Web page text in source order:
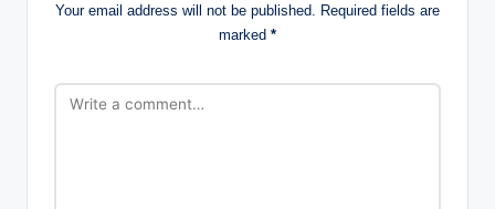
Your email address will not be published.
Required fields are
marked *